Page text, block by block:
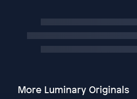
More Luminary Originals